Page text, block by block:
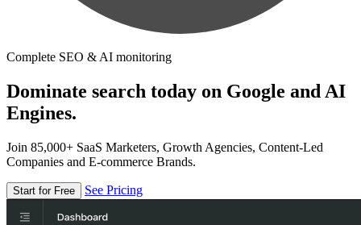
Complete SEO & AI monitoring
Dominate search today on Google and AI
Engines.
Join 85,000+ SaaS Marketers, Growth Agencies, Content-Led
Companies and E-commerce Brands.
Start for Free See Pricing